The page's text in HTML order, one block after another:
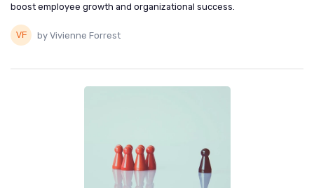
boost employee growth and organizational success.
by Vivienne Forrest